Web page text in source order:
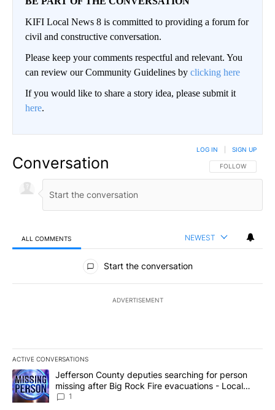
KIFI Local News 8 is committed to providing a forum for
civil and constructive conversation.
Please keep your comments respectful and relevant. You
can review our Community Guidelines by clicking here
If you would like to share a story idea, please submit it
here.
Conversation FOLLOW THIS
FOLLOW
LOG IN SIGN UP
ALL COMMENTS NEWEST
All Comments
Start the conversation
ADVERTISEMENT
ACTIVE CONVERSATIONS
The following is a list of the most commented articles in the last
A trending article titled "Jefferson County deputies searching
Jefferson County deputies searching for person
missing after Big Rock Fire evacuations - Local
News 8
1